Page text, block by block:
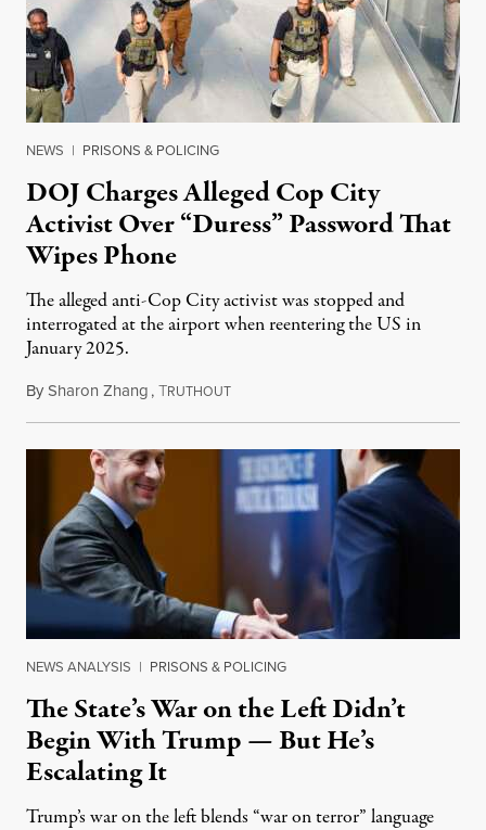
NEWS | PRISONS & POLICING
DOJ Charges Alleged Cop City
Activist Over “Duress” Password That
Wipes Phone
The alleged anti-Cop City activist was stopped and
interrogated at the airport when reentering the US in
January 2025.
BySharon Zhang,TRUTHOUTJuly 27, 2026
NEWS ANALYSIS | PRISONS & POLICING
The State’s War on the Left Didn’t
Begin With Trump — But He’s
Escalating It
Trump’s war on the left blends “war on terror” language